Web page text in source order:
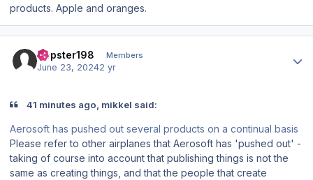
products. Apple and oranges.
Dopster198 Members
June 23, 20242 yr
41 minutes ago, mikkel said:
Aerosoft has pushed out several products on a continual basis
Please refer to other airplanes that Aerosoft has 'pushed out' -
taking of course into account that publishingthings is not the
same as creatingthings, and that the people that create